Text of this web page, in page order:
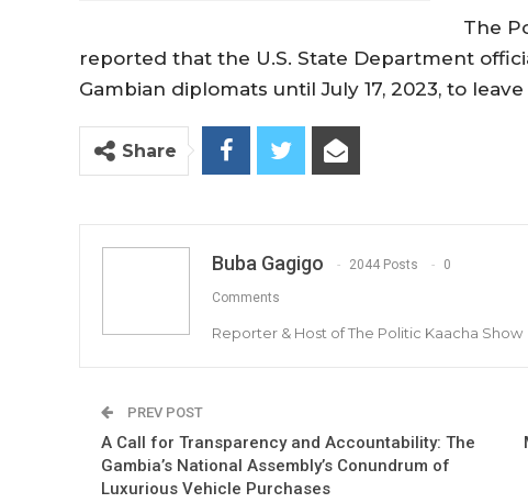
The
reported that the U.S. State Department
Gambian diplomats until July 17, 2023, to
Share
Buba Gagigo 2044 Posts 0
Comments
Reporter & Host of The Politic Kaacha Show
PREV POST
A Call for Transparency and Accountability: The
Gambia’s National Assembly’s Conundrum of
Luxurious Vehicle Purchases